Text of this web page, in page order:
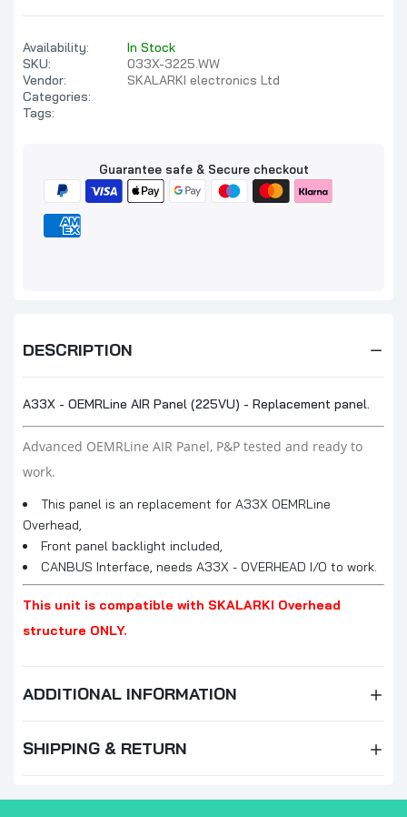
Availability:
In Stock
SKU:
033X-3225.WW
Vendor:
SKALARKI electronics Ltd
Categories:
Tags:
Guarantee safe & Secure checkout
DESCRIPTION
A33X - OEMRLine AIR Panel (225VU) - Replacement panel.
Advanced OEMRLine AIR Panel, P&P tested and ready to
work.
This panel is an replacement for A33X OEMRLine
Overhead,
Front panel backlight included,
CANBUS Interface, needs A33X - OVERHEAD I/O to work.
This unit is compatible with SKALARKI Overhead
structure ONLY.
ADDITIONAL INFORMATION
SHIPPING & RETURN